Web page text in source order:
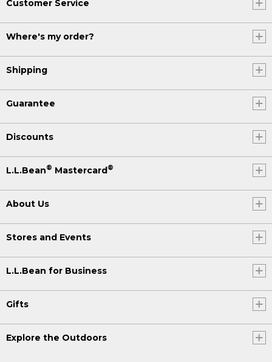
Customer Service
Where's my order?
Shipping
Guarantee
Discounts
L.L.Bean® Mastercard®
About Us
Stores and Events
L.L.Bean for Business
Gifts
Explore the Outdoors